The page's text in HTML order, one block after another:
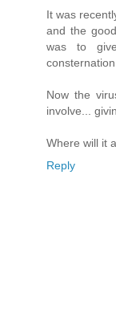
It was
and the
was to
Now the
involve...
Where will it
Reply